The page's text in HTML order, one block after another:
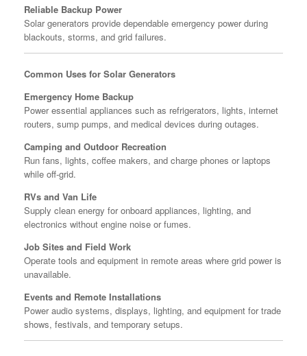
Reliable Backup Power
Solar generators provide dependable emergency power during
blackouts, storms, and grid failures.
Common Uses for Solar Generators
Emergency Home Backup
Power essential appliances such as refrigerators, lights, internet
routers, sump pumps, and medical devices during outages.
Camping and Outdoor Recreation
Run fans, lights, coffee makers, and charge phones or laptops
while off-grid.
RVs and Van Life
Supply clean energy for onboard appliances, lighting, and
electronics without engine noise or fumes.
Job Sites and Field Work
Operate tools and equipment in remote areas where grid power is
unavailable.
Events and Remote Installations
Power audio systems, displays, lighting, and equipment for trade
shows, festivals, and temporary setups.